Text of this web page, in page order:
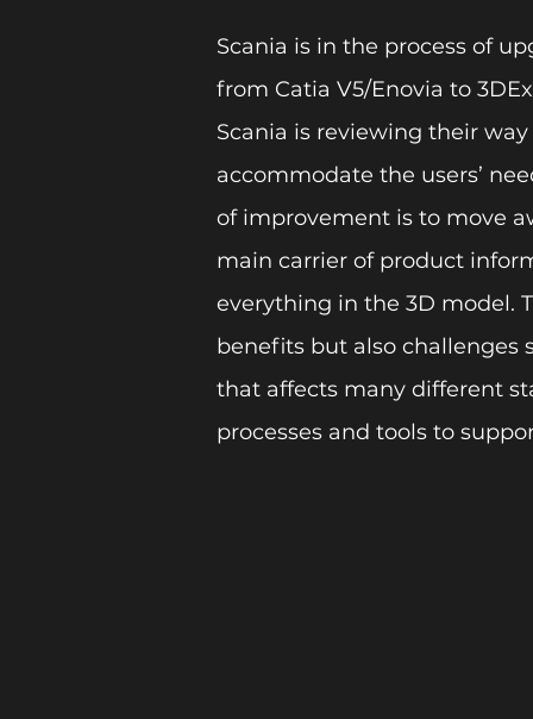
Scania is in the process of
from Catia V5/Enovia to
Scania is reviewing their
accommodate the users’
of improvement is to move
main carrier of product
everything in the 3D model.
benefits but also challenges
that affects many different
processes and tools to